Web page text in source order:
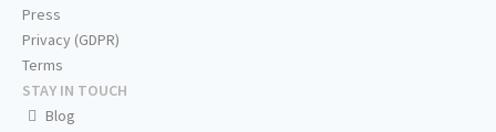
Press
Privacy (GDPR)
Terms
STAY IN TOUCH
Blog